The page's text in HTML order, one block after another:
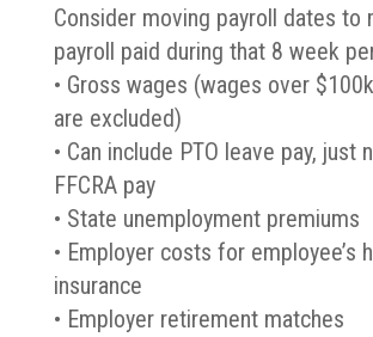
Consider moving payroll dates to
payroll paid during that 8 week
• Gross wages (wages over
are excluded)
• Can include PTO leave pay, just
FFCRA pay
• State unemployment premiums
• Employer costs for employee’s
insurance
• Employer retirement matches